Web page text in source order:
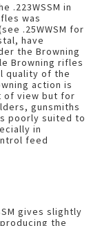
.223WSSM in
was
.25WWSM for
have
the Browning
Browning rifles
quality of the
action is
of view but for
gunsmiths
poorly suited to
in
feed
gives slightly
the